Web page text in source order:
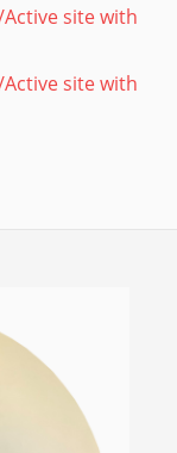
site with
site with